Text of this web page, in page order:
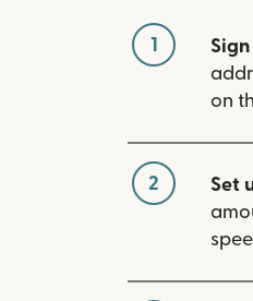
1
on
2 Set